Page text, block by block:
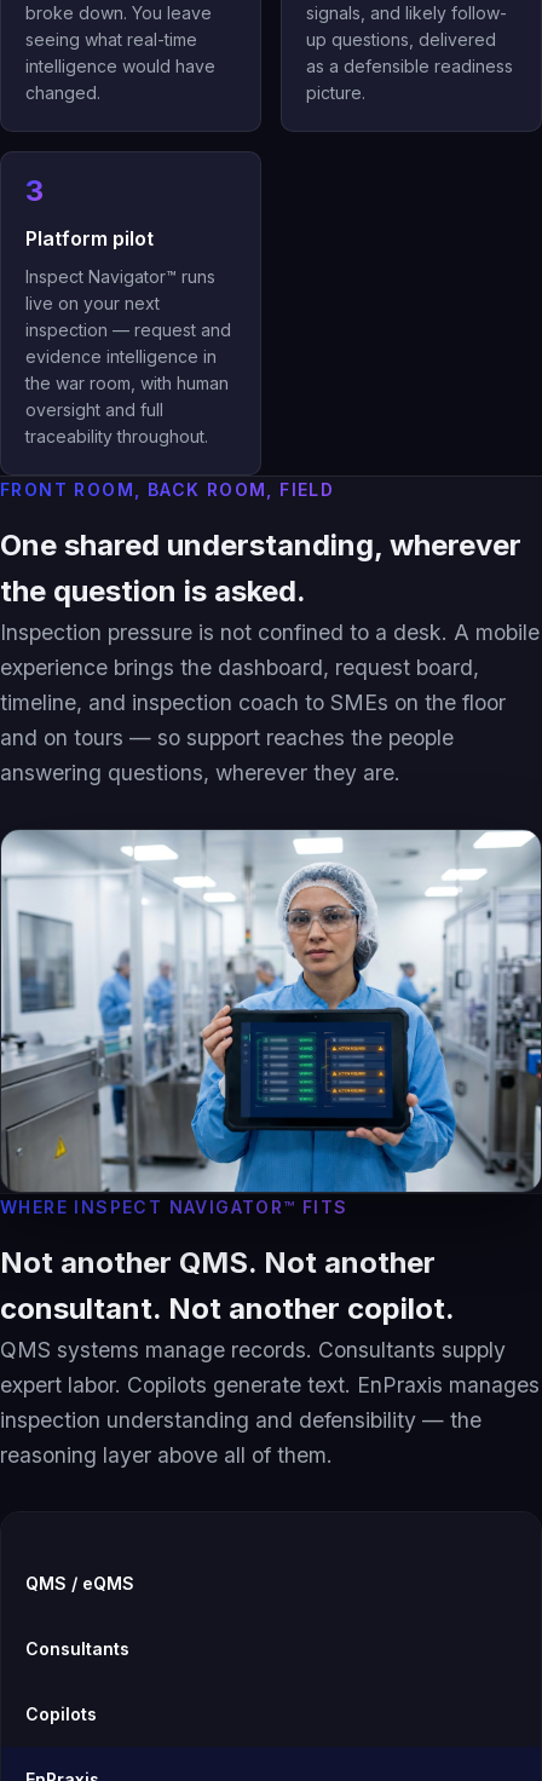
broke down. You leave
seeing what real-time
intelligence would have
changed.
signals, and likely follow-
up questions, delivered
as a defensible readiness
picture.
3
Platform pilot
Inspect Navigator™ runs
live on your next
inspection — request and
evidence intelligence in
the war room, with human
oversight and full
traceability throughout.
FRONT ROOM, BACK ROOM, FIELD
One shared understanding, wherever
the question is asked.
Inspection pressure is not confined to a desk. A mobile
experience brings the dashboard, request board,
timeline, and inspection coach to SMEs on the floor
and on tours — so support reaches the people
answering questions, wherever they are.
WHERE INSPECT NAVIGATOR™ FITS
Not another QMS. Not another
consultant. Not another copilot.
QMS systems manage records. Consultants supply
expert labor. Copilots generate text. EnPraxis manages
inspection understanding and defensibility — the
reasoning layer above all of them.
QMS / eQMS
Consultants
Copilots